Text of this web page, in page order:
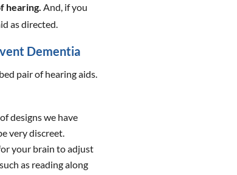
hearing. And, if you
as directed.
Dementia
pair of hearing aids.
designs we have
very discreet.
your brain to adjust
as reading along